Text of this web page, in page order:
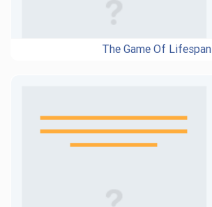
The Game Of Lifespan